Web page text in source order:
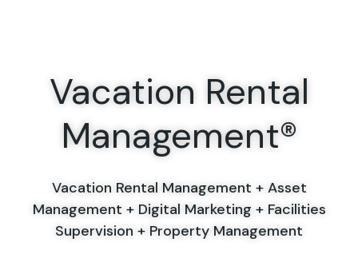
Vacation Rental
Management®
Vacation Rental Management + Asset
Management + Digital Marketing + Facilities
Supervision + Property Management